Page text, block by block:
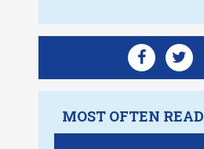
MOST OFTEN READ